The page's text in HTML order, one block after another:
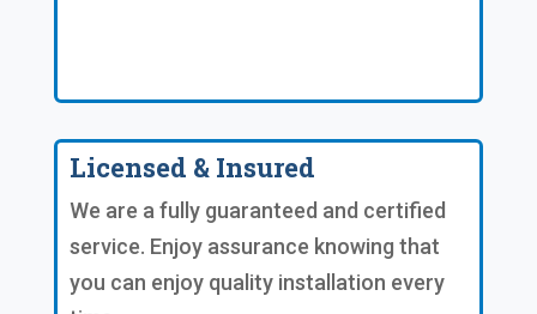
Licensed & Insured
We are a fully guaranteed and certified
service. Enjoy assurance knowing that
you can enjoy quality installation every